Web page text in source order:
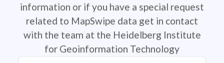
information or if you have a special request
related to MapSwipe data get in contact
with the team at the Heidelberg Institute
for Geoinformation Technology